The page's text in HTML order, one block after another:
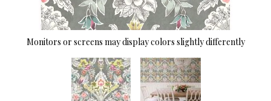
Monitors or screens may display colors slightly differently